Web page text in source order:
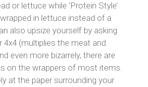
or lettuce while ‘Protein Style’
in lettuce instead of a
also upsize yourself by asking
4x4 (multiplies the meat and
even more bizarrely, there are
on the wrappers of most items.
at the paper surrounding your